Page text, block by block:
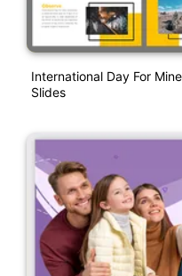
International Day For
Slides